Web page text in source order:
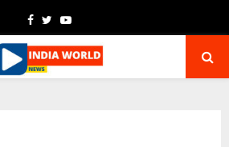
Facebook
TwitterYoutube